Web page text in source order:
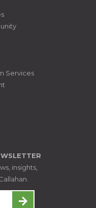
Services
insights,